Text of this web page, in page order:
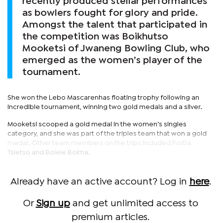
as bowlers fought for glory and pride.
Amongst the talent that participated in
the competition was Boikhutso
Mooketsi of Jwaneng Bowling Club, who
emerged as the women’s player of the
tournament.
She won the Lebo Mascarenhas floating trophy following an
incredible tournament, winning two gold medals and a silver.
Mooketsi scooped a gold medal in the women’s singles
category, and she was part of the triples team that won a gold
medal. Other team members on the trips included Portia
Tsietso and Bolele Boima.
Already have an active account? Log in here.
Or Sign upand get unlimited access to
premium articles.